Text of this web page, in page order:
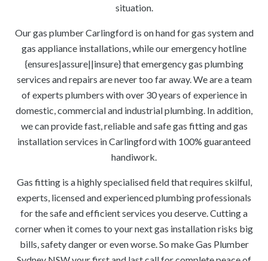
situation.
Our gas plumber Carlingford is on hand for gas system and
gas appliance installations, while our emergency hotline
{ensures|assure||insure} that emergency gas plumbing
services and repairs are never too far away. We are a team
of experts plumbers with over 30 years of experience in
domestic, commercial and industrial plumbing. In addition,
we can provide fast, reliable and safe gas fitting and gas
installation services in Carlingford with 100% guaranteed
handiwork.
Gas fitting is a highly specialised field that requires skilful,
experts, licensed and experienced plumbing professionals
for the safe and efficient services you deserve. Cutting a
corner when it comes to your next gas installation risks big
bills, safety danger or even worse. So make Gas Plumber